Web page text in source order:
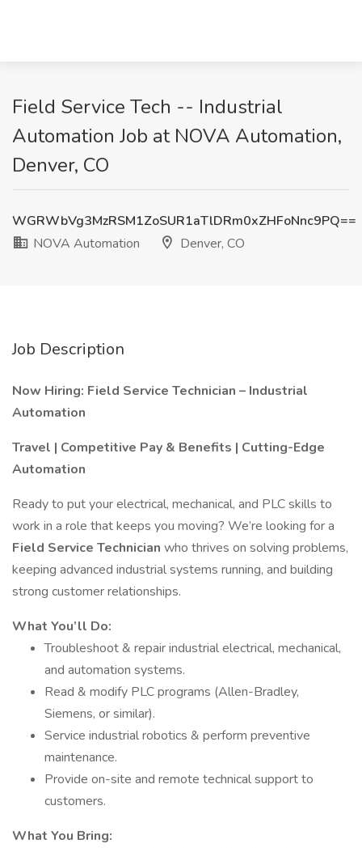
Field Service Tech -- Industrial
Automation Job at NOVA Automation,
Denver, CO
WGRWbVg3MzRSM1ZoSUR1aTlDRm0xZHFoNnc9PQ==
NOVA Automation
Denver, CO
Job Description
Now Hiring: Field Service Technician – Industrial
Automation
Travel | Competitive Pay & Benefits | Cutting-Edge
Automation
Ready to put your electrical, mechanical, and PLC skills to
work in a role that keeps you moving? We’re looking for a
Field Service Technician who thrives on solving problems,
keeping advanced industrial systems running, and building
strong customer relationships.
What You’ll Do:
Troubleshoot & repair industrial electrical, mechanical,
and automation systems.
Read & modify PLC programs (Allen-Bradley,
Siemens, or similar).
Service industrial robotics & perform preventive
maintenance.
Provide on-site and remote technical support to
customers.
What You Bring: